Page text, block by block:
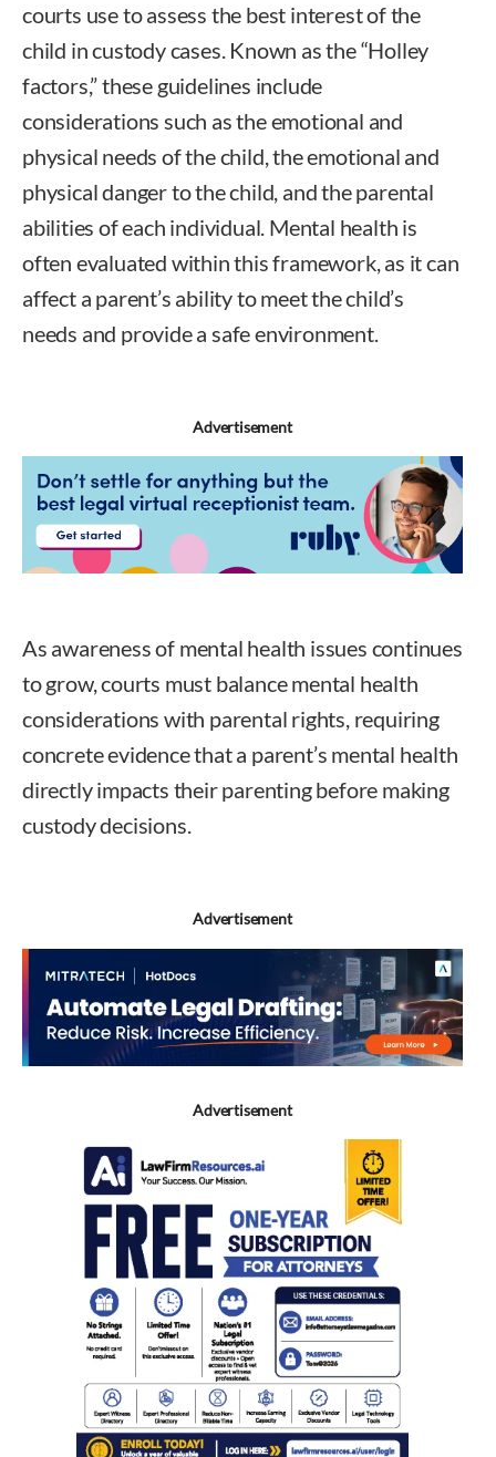
courts use to assess the best interest of the
child in custody cases. Known as the “Holley
factors,” these guidelines include
considerations such as the emotional and
physical needs of the child, the emotional and
physical danger to the child, and the parental
abilities of each individual. Mental health is
often evaluated within this framework, as it can
affect a parent’s ability to meet the child’s
needs and provide a safe environment.
Advertisement
As awareness of mental health issues continues
to grow, courts must balance mental health
considerations with parental rights, requiring
concrete evidence that a parent’s mental health
directly impacts their parenting before making
custody decisions.
Advertisement
Advertisement